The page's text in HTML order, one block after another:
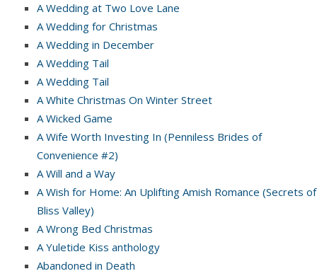
A Wedding at Two Love Lane
A Wedding for Christmas
A Wedding in December
A Wedding Tail
A Wedding Tail
A White Christmas On Winter Street
A Wicked Game
A Wife Worth Investing In (Penniless Brides of
Convenience #2)
A Will and a Way
A Wish for Home: An Uplifting Amish Romance (Secrets of
Bliss Valley)
A Wrong Bed Christmas
A Yuletide Kiss anthology
Abandoned in Death